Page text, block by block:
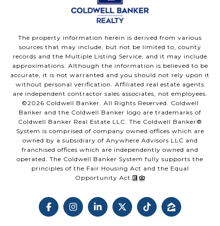
The property information herein is derived from various
sources that may include, but not be limited to, county
records and the Multiple Listing Service, and it may include
approximations. Although the information is believed to be
accurate, it is not warranted and you should not rely upon it
without personal verification. Affiliated real estate agents
are independent contractor sales associates, not employees.
©2026 Coldwell Banker. All Rights Reserved. Coldwell
Banker and the Coldwell Banker logo are trademarks of
Coldwell Banker Real Estate LLC. The Coldwell Banker®
System is comprised of company owned offices which are
owned by a subsidiary of Anywhere Advisors LLC and
franchised offices which are independently owned and
operated. The Coldwell Banker System fully supports the
principles of the Fair Housing Act and the Equal
Opportunity Act.